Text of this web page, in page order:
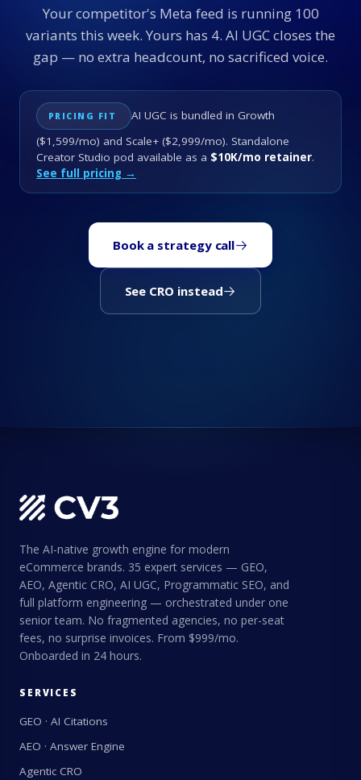
Your competitor's Meta feed is running 100
variants this week. Yours has 4. AI UGC closes the
gap — no extra headcount, no sacrificed voice.
PRICING FIT
AI UGC is bundled in Growth
($1,599/mo) and Scale+ ($2,999/mo). Standalone
Creator Studio pod available as a $10K/mo retainer.
See full pricing →
Book a strategy call
See CRO instead
The AI-native growth engine for modern
eCommerce brands. 35 expert services — GEO,
AEO, Agentic CRO, AI UGC, Programmatic SEO, and
full platform engineering — orchestrated under one
senior team. No fragmented agencies, no per-seat
fees, no surprise invoices. From $999/mo.
Onboarded in 24 hours.
SERVICES
GEO · AI Citations
AEO · Answer Engine
Agentic CRO